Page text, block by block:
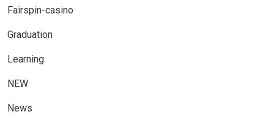
Fairspin-casino
Graduation
Learning
NEW
News